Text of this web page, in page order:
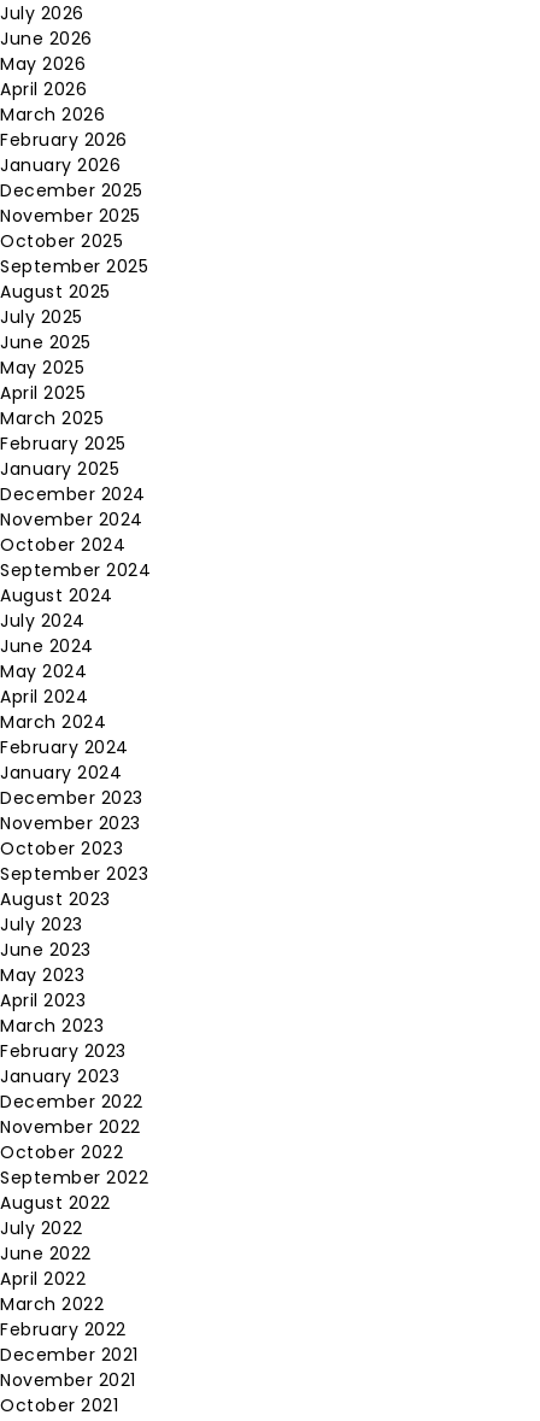
July 2026
June 2026
May 2026
April 2026
March 2026
February 2026
January 2026
December 2025
November 2025
October 2025
September 2025
August 2025
July 2025
June 2025
May 2025
April 2025
March 2025
February 2025
January 2025
December 2024
November 2024
October 2024
September 2024
August 2024
July 2024
June 2024
May 2024
April 2024
March 2024
February 2024
January 2024
December 2023
November 2023
October 2023
September 2023
August 2023
July 2023
June 2023
May 2023
April 2023
March 2023
February 2023
January 2023
December 2022
November 2022
October 2022
September 2022
August 2022
July 2022
June 2022
April 2022
March 2022
February 2022
December 2021
November 2021
October 2021